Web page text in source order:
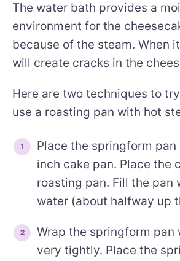
The water bath provides a
environment for the
because of the steam. When
will create cracks in the
Here are two techniques to
use a roasting pan with hot
Place the springform pan
inch cake pan. Place the
roasting pan. Fill the pan
water (about halfway up
Wrap the springform pan
very tightly. Place the